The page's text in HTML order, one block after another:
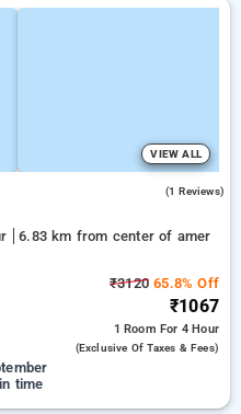
VIEW ALL
(1 Reviews)
6.83 km from center of amer
₹3120 65.8% Off
₹1067
1 Room For 4 Hour
(exclusive Of Taxes & Fees)
time